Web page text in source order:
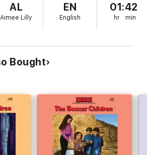
AL
Aimee Lilly
EN
English
01:42
hr min
Bought